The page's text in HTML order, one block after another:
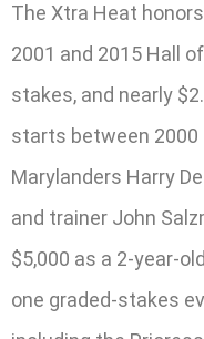
The Xtra Heat
2001 and 2015 Hall
stakes, and nearly
starts between 2000
Marylanders Harry
and trainer John
$5,000 as a 2-year-
one graded-stakes